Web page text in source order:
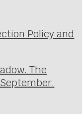
Policy and
The